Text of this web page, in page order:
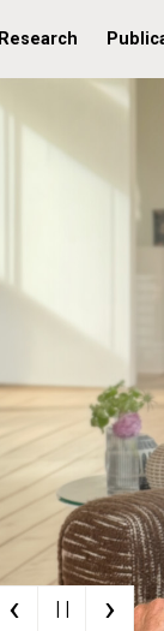
Research
‹ | | ›